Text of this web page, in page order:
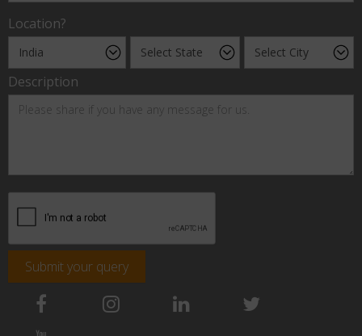
Location?
Description
Submit your query